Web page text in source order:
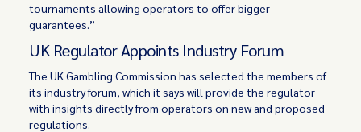
tournaments allowing operators to offer bigger
guarantees.”
UK Regulator Appoints Industry Forum
The UK Gambling Commission has selected the members of
its industry forum, which it says will provide the regulator
with insights directly from operators on new and proposed
regulations.